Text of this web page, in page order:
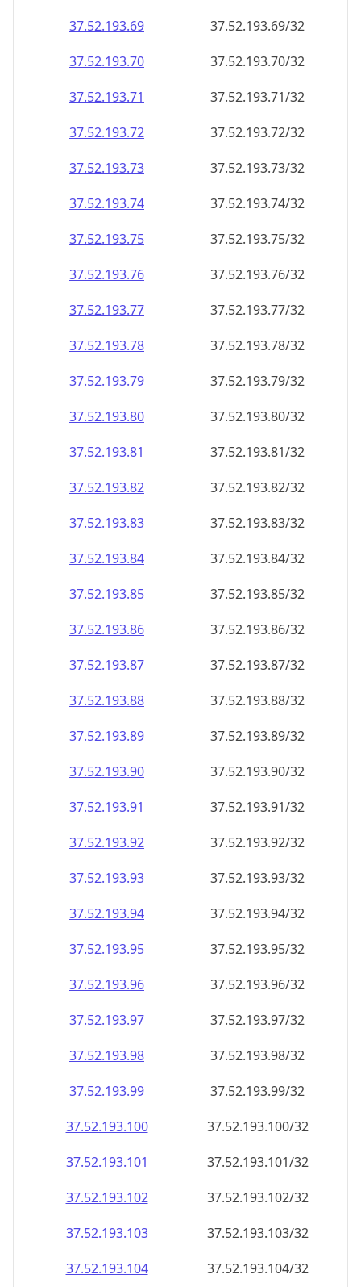
37.52.193.69
37.52.193.69/32
37.52.193.70
37.52.193.70/32
37.52.193.71
37.52.193.71/32
37.52.193.72
37.52.193.72/32
37.52.193.73
37.52.193.73/32
37.52.193.74
37.52.193.74/32
37.52.193.75
37.52.193.75/32
37.52.193.76
37.52.193.76/32
37.52.193.77
37.52.193.77/32
37.52.193.78
37.52.193.78/32
37.52.193.79
37.52.193.79/32
37.52.193.80
37.52.193.80/32
37.52.193.81
37.52.193.81/32
37.52.193.82
37.52.193.82/32
37.52.193.83
37.52.193.83/32
37.52.193.84
37.52.193.84/32
37.52.193.85
37.52.193.85/32
37.52.193.86
37.52.193.86/32
37.52.193.87
37.52.193.87/32
37.52.193.88
37.52.193.88/32
37.52.193.89
37.52.193.89/32
37.52.193.90
37.52.193.90/32
37.52.193.91
37.52.193.91/32
37.52.193.92
37.52.193.92/32
37.52.193.93
37.52.193.93/32
37.52.193.94
37.52.193.94/32
37.52.193.95
37.52.193.95/32
37.52.193.96
37.52.193.96/32
37.52.193.97
37.52.193.97/32
37.52.193.98
37.52.193.98/32
37.52.193.99
37.52.193.99/32
37.52.193.100
37.52.193.100/32
37.52.193.101
37.52.193.101/32
37.52.193.102
37.52.193.102/32
37.52.193.103
37.52.193.103/32
37.52.193.104
37.52.193.104/32